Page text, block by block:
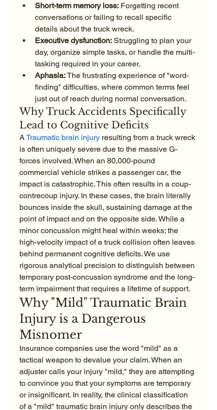
Short-term memory loss: Forgetting recent
conversations or failing to recall specific
details about the truck wreck.
Executive dysfunction: Struggling to plan your
day, organize simple tasks, or handle the multi-
tasking required in your career.
Aphasia: The frustrating experience of "word-
finding" difficulties, where common terms feel
just out of reach during normal conversation.
Why Truck Accidents Specifically
Lead to Cognitive Deficits
A Traumatic brain injury resulting from a truck wreck
is often uniquely severe due to the massive G-
forces involved. When an 80,000-pound
commercial vehicle strikes a passenger car, the
impact is catastrophic. This often results in a coup-
contrecoup injury. In these cases, the brain literally
bounces inside the skull, sustaining damage at the
point of impact and on the opposite side. While a
minor concussion might heal within weeks; the
high-velocity impact of a truck collision often leaves
behind permanent cognitive deficits. We use
rigorous analytical precision to distinguish between
temporary post-concussion syndrome and the long-
term impairment that requires a lifetime of support.
Why "Mild" Traumatic Brain
Injury is a Dangerous
Misnomer
Insurance companies use the word "mild" as a
tactical weapon to devalue your claim. When an
adjuster calls your injury "mild," they are attempting
to convince you that your symptoms are temporary
or insignificant. In reality, the clinical classification
of a "mild" traumatic brain injury only describes the